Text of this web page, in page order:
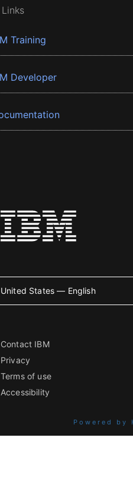
Training
Developer
United States — English
Contact IBM
Privacy
Terms of use
Accessibility
Powered by